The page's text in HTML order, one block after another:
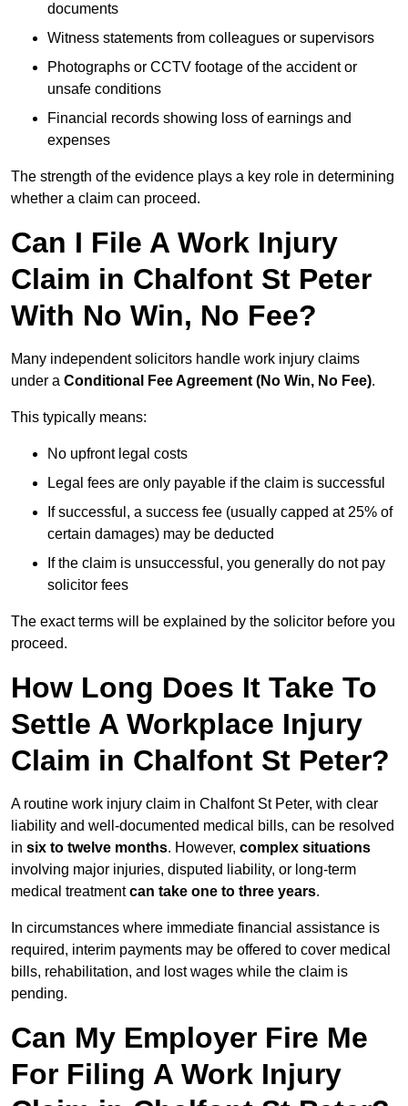
documents
Witness statements from colleagues or supervisors
Photographs or CCTV footage of the accident or
unsafe conditions
Financial records showing loss of earnings and
expenses
The strength of the evidence plays a key role in determining
whether a claim can proceed.
Can I File A Work Injury
Claim in Chalfont St Peter
With No Win, No Fee?
Many independent solicitors handle work injury claims
under a Conditional Fee Agreement (No Win, No Fee).
This typically means:
No upfront legal costs
Legal fees are only payable if the claim is successful
If successful, a success fee (usually capped at 25% of
certain damages) may be deducted
If the claim is unsuccessful, you generally do not pay
solicitor fees
The exact terms will be explained by the solicitor before you
proceed.
How Long Does It Take To
Settle A Workplace Injury
Claim in Chalfont St Peter?
A routine work injury claim in Chalfont St Peter, with clear
liability and well-documented medical bills, can be resolved
in six to twelve months. However, complex situations
involving major injuries, disputed liability, or long-term
medical treatmentcan take one to three years.
In circumstances where immediate financial assistance is
required, interim payments may be offered to cover medical
bills, rehabilitation, and lost wages while the claim is
pending.
Can My Employer Fire Me
For Filing A Work Injury